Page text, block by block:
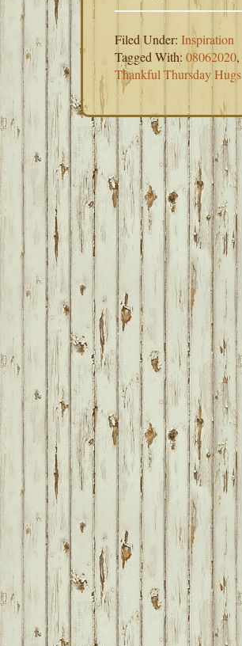
Filed Under: Inspiration
Tagged With: 08062020,
Thankful Thursday Hugs